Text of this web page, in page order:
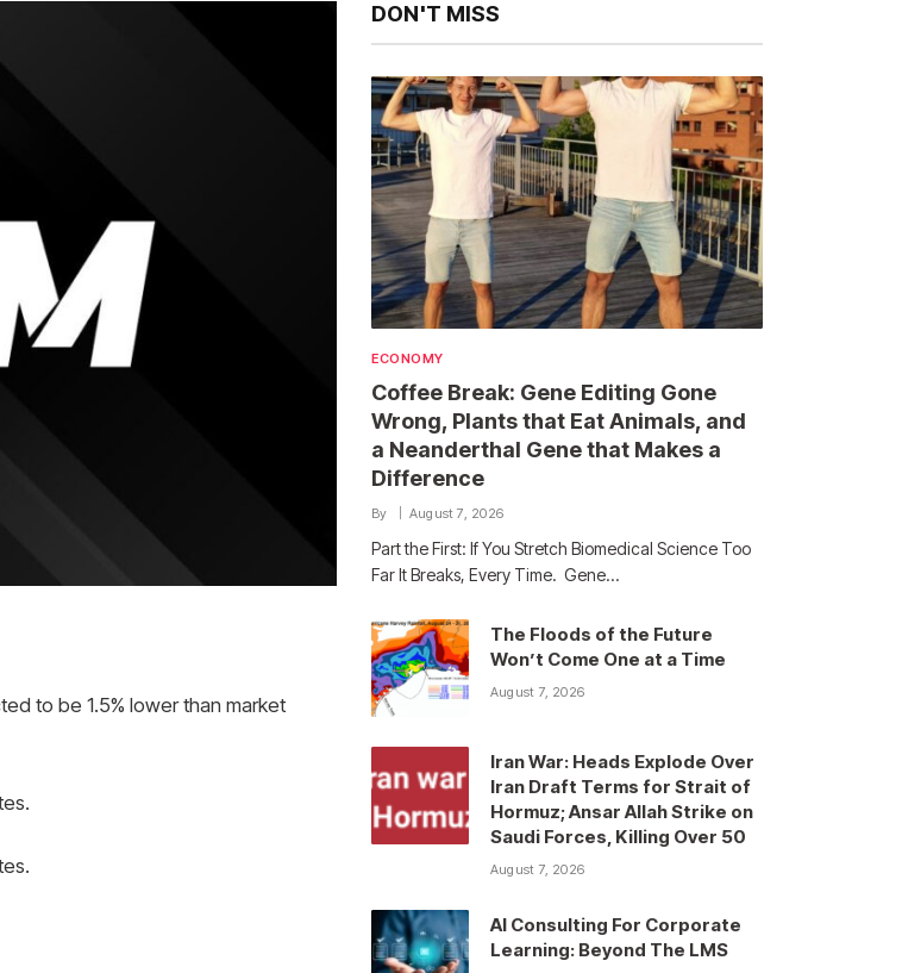
to be 1.5% lower than market
DON'T MISS
ECONOMY
Coffee Break: Gene Editing Gone
Wrong, Plants that Eat Animals, and
a Neanderthal Gene that Makes a
Difference
By August 7, 2026
Part the First: If You Stretch Biomedical Science Too
Far It Breaks, Every Time. Gene…
The Floods of the Future
Won’t Come One at a Time
August 7, 2026
Iran War: Heads Explode Over
Iran Draft Terms for Strait of
Hormuz; Ansar Allah Strike on
Saudi Forces, Killing Over 50
August 7, 2026
AI Consulting For Corporate
Learning: Beyond The LMS